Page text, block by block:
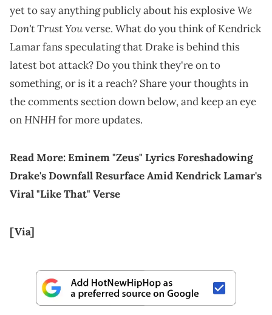
yet to say anything publicly about his explosiveWe
Don't Trust Youverse. What do you think of Kendrick
Lamar fans speculating that Drake is behind this
latest bot attack? Do you think they're on to
something, or is it a reach? Share your thoughts in
the comments section down below, and keep an eye
onHNHHfor more updates.
Read More:Eminem "Zeus" Lyrics Foreshadowing
Drake's Downfall Resurface Amid Kendrick Lamar's
Viral "Like That" Verse
[Via]